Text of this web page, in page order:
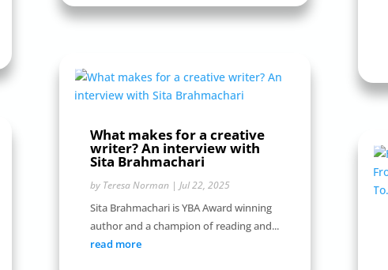
What makes for a creative
writer? An interview with
Sita Brahmachari
by Teresa Norman| Jul 22, 2025
Sita Brahmachari is YBA Award winning
author and a champion of reading and...
read more